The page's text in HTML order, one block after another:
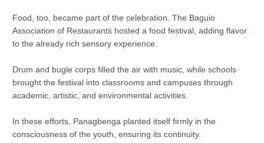
Food, too, became part of the celebration. The Baguio
Association of Restaurants hosted a food festival, adding flavor
to the already rich sensory experience.
Drum and bugle corps filled the air with music, while schools
brought the festival into classrooms and campuses through
academic, artistic, and environmental activities.
In these efforts, Panagbenga planted itself firmly in the
consciousness of the youth, ensuring its continuity.